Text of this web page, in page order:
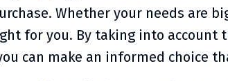
Whether your needs are
for you. By taking into account
can make an informed choice